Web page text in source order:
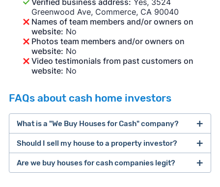
Verified business address: Yes, 3524
Greenwood Ave, Commerce, CA 90040
Names of team members and/or owners on
website: No
Photos team members and/or owners on
website: No
Video testimonials from past customers on
website: No
FAQs about cash home investors
What is a "We Buy Houses for Cash" company?
companies that buy houses for cash
Should I sell my house to a property investor?
cash home buyer company
Are we buy houses for cash companies legit?